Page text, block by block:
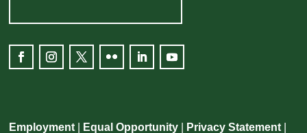
Employment Equal Opportunity Privacy Statement